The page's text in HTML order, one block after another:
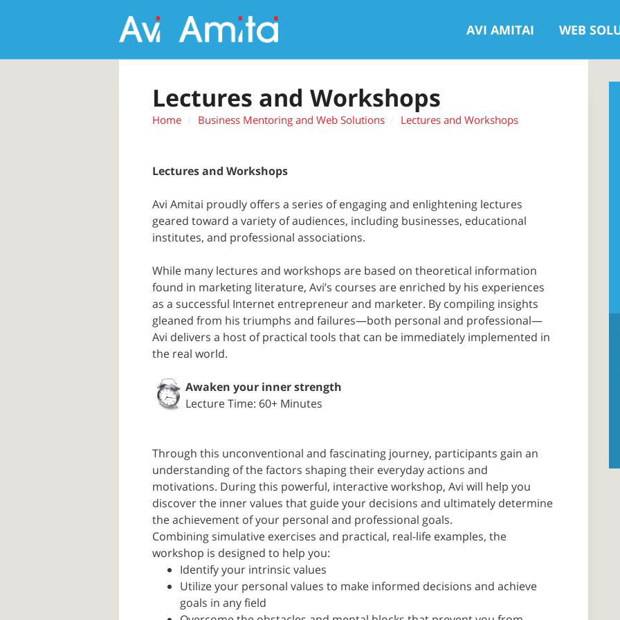
AVI AMITAI WEB
Lectures and Workshops
Home Business Mentoring and Web Solutions Lectures and Workshops
Lectures and Workshops
Avi Amitai proudly offers a series of engaging and enlightening lectures
geared toward a variety of audiences, including businesses, educational
institutes, and professional associations.
While many lectures and workshops are based on theoretical information
found in marketing literature, Avi’s courses are enriched by his experiences
as a successful Internet entrepreneur and marketer. By compiling insights
gleaned from his triumphs and failures—both personal and professional—
Avi delivers a host of practical tools that can be immediately implemented in
the real world.
Awaken your inner strength
Lecture Time: 60+ Minutes
Through this unconventional and fascinating journey, participants gain an
understanding of the factors shaping their everyday actions and
motivations. During this powerful, interactive workshop, Avi will help you
discover the inner values that guide your decisions and ultimately determine
the achievement of your personal and professional goals.
Combining simulative exercises and practical, real-life examples, the
workshop is designed to help you:
Identify your intrinsic values
Utilize your personal values to make informed decisions and achieve
goals in any field